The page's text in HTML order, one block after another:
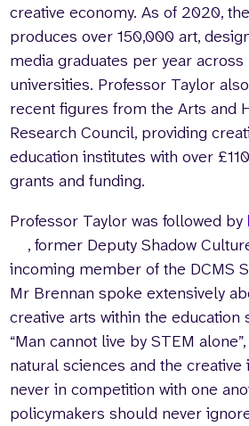
creative economy. As of 2020,
produces over 150,000 art,
media graduates per year across
universities. Professor Taylor
recent figures from the Arts and
Research Council, providing
education institutes with over
grants and funding.
Professor Taylor was followed by
, former Deputy Shadow
incoming member of the DCMS
Mr Brennan spoke extensively
creative arts within the education
“Man cannot live by STEM
natural sciences and the
never in competition with one
policymakers should never